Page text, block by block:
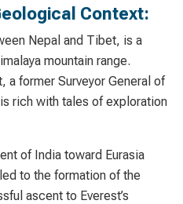
Context:
Nepal and Tibet, is a
mountain range.
a former Surveyor General of
rich with tales of exploration
of India toward Eurasia
to the formation of the
ascent to Everest’s